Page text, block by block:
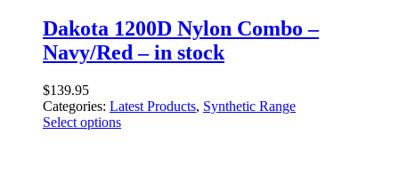
Dakota 1200D Nylon Combo –
Navy/Red – in stock
$139.95
Categories: Latest Products, Synthetic Range
Select options